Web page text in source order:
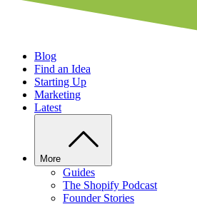
Blog
Find an Idea
Starting Up
Marketing
Latest
More
Guides
The Shopify Podcast
Founder Stories